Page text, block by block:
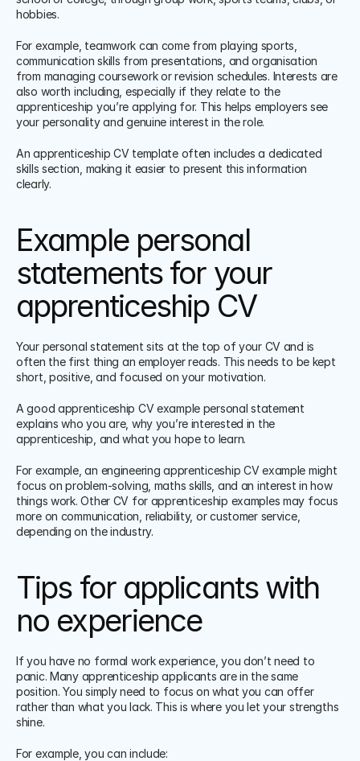
hobbies.
For example, teamwork can come from playing sports,
communication skills from presentations, and organisation
from managing coursework or revision schedules. Interests are
also worth including, especially if they relate to the
apprenticeship you’re applying for. This helps employers see
your personality and genuine interest in the role.
An apprenticeship CV template often includes a dedicated
skills section, making it easier to present this information
clearly.
Example personal
statements for your
apprenticeship CV
Your personal statement sits at the top of your CV and is
often the first thing an employer reads. This needs to be kept
short, positive, and focused on your motivation.
A good apprenticeship CV example personal statement
explains who you are, why you’re interested in the
apprenticeship, and what you hope to learn.
For example, an engineering apprenticeship CV example might
focus on problem-solving, maths skills, and an interest in how
things work. Other CV for apprenticeship examples may focus
more on communication, reliability, or customer service,
depending on the industry.
Tips for applicants with
no experience
If you have no formal work experience, you don’t need to
panic. Many apprenticeship applicants are in the same
position. You simply need to focus on what you can offer
rather than what you lack. This is where you let your strengths
shine.
For example, you can include: